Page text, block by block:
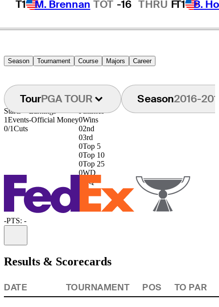
T1 M. Brennan TOT -16 THRU FT1 B.
Season Tournament Course Majors Career
TourPGA TOUR Season2016-
Starts
1Events
0/1Cuts
Earnings
-Official Money
Finishes
0Wins
02nd
03rd
0Top 5
0Top 10
0Top 25
0WD
DQ
-PTS: -
Results & Scorecards
DATE TOURNAMENT POS TO PAR